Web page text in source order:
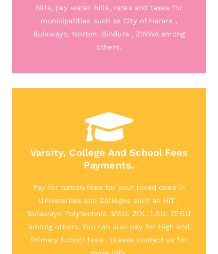
bills, pay water bills, rates and taxes for
municipalities such as City of Harare ,
Bulawayo, Norton ,Bindura , ZINWA among
others.
Varsity, College And School Fees
Payments.
Pay for tuition fees for your loved ones in
Universities and Colleges such as HIT ,
Bulawayo Polytechnic, MSU, ZOL, LSU, ZEGU
among others. You can also pay for High and
Primary School fees , please contact us for